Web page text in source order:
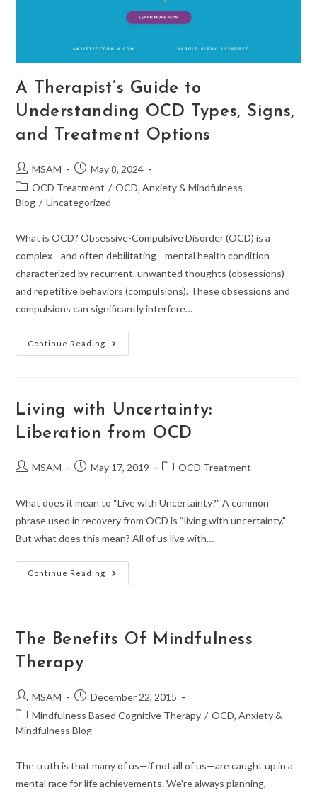
A Therapist’s Guide to
Understanding OCD Types, Signs,
and Treatment Options
Post
author:
MSAM
Post
published:
May 8, 2024
Post
category:
OCD Treatment / OCD, Anxiety & Mindfulness
Blog / Uncategorized
What is OCD? Obsessive-Compulsive Disorder (OCD) is a
complex—and often debilitating—mental health condition
characterized by recurrent, unwanted thoughts (obsessions)
and repetitive behaviors (compulsions). These obsessions and
compulsions can significantly interfere…
Continue Reading
A
Therapist’s
Types,
Signs,
And
Treatment
Living with Uncertainty:
Liberation from OCD
PostMSAM
PostMay 17, 2019
PostOCD Treatment
What does it mean to “Live with Uncertainty?" A common
phrase used in recovery from OCD is “living with uncertainty."
But what does this mean? All of us live with…
Continue Reading
Living
With
The Benefits Of Mindfulness
Therapy
Post
author:
MSAM
Post
published:
December 22, 2015
Post
category:
Mindfulness Based Cognitive Therapy / OCD, Anxiety &
Mindfulness Blog
The truth is that many of us—if not all of us—are caught up in a
mental race for life achievements. We're always planning,